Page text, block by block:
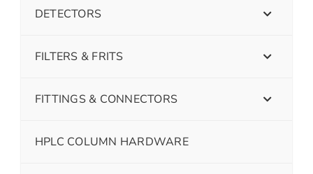
DETECTORS
FILTERS & FRITS
FITTINGS & CONNECTORS
HPLC COLUMN HARDWARE